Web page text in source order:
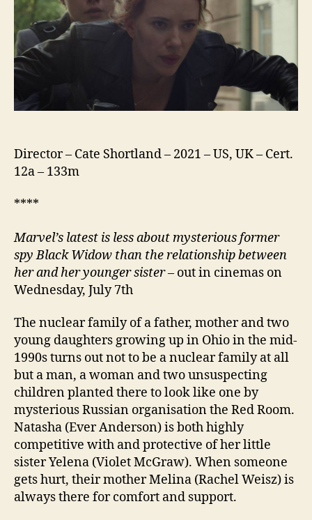
Director – Cate Shortland – 2021 – US, UK – Cert.
12a – 133m
****
Marvel’s latest is less about mysterious former
spy Black Widow than the relationship between
her and her younger sister – out in cinemas on
Wednesday, July 7th
The nuclear family of a father, mother and two
young daughters growing up in Ohio in the mid-
1990s turns out not to be a nuclear family at all
but a man, a woman and two unsuspecting
children planted there to look like one by
mysterious Russian organisation the Red Room.
Natasha (Ever Anderson) is both highly
competitive with and protective of her little
sister Yelena (Violet McGraw). When someone
gets hurt, their mother Melina (Rachel Weisz) is
always there for comfort and support.